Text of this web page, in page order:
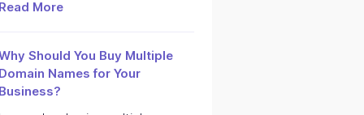
Read More
Should You Buy Multiple
Domain Names for Your
Business?